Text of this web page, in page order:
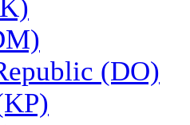
(DO)